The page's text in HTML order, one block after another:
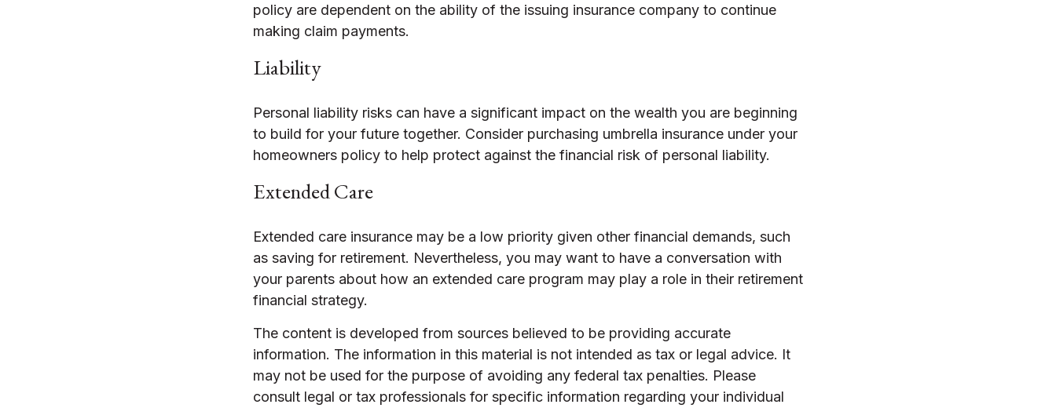
policy are dependent on the ability of the issuing insurance company to continue
making claim payments.
Liability
Personal liability risks can have a significant impact on the wealth you are beginning
to build for your future together. Consider purchasing umbrella insurance under your
homeowners policy to help protect against the financial risk of personal liability.
Extended Care
Extended care insurance may be a low priority given other financial demands, such
as saving for retirement. Nevertheless, you may want to have a conversation with
your parents about how an extended care program may play a role in their retirement
financial strategy.
The content is developed from sources believed to be providing accurate
information. The information in this material is not intended as tax or legal advice. It
may not be used for the purpose of avoiding any federal tax penalties. Please
consult legal or tax professionals for specific information regarding your individual